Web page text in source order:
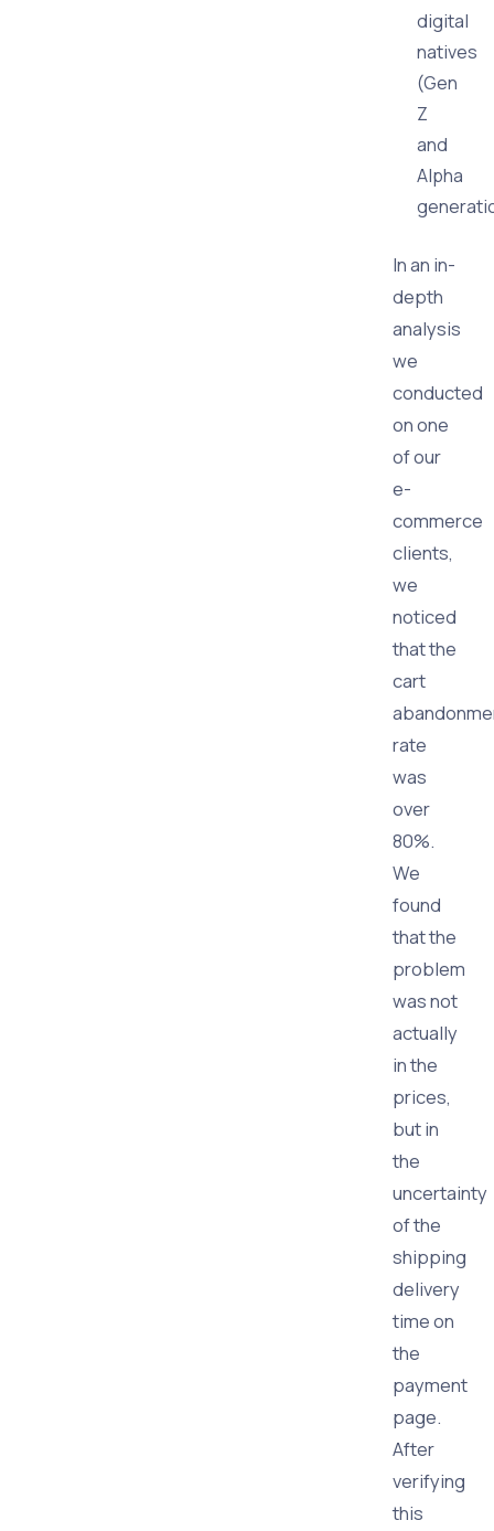
digital
natives
(Gen
Z
and
Alpha
In an in-
depth
analysis
we
conducted
on one
of our
e-
commerce
clients,
we
noticed
that the
cart
rate
was
over
80%.
We
found
that the
problem
was not
actually
in the
prices,
but in
the
uncertainty
of the
shipping
delivery
time on
the
payment
page.
After
verifying
this